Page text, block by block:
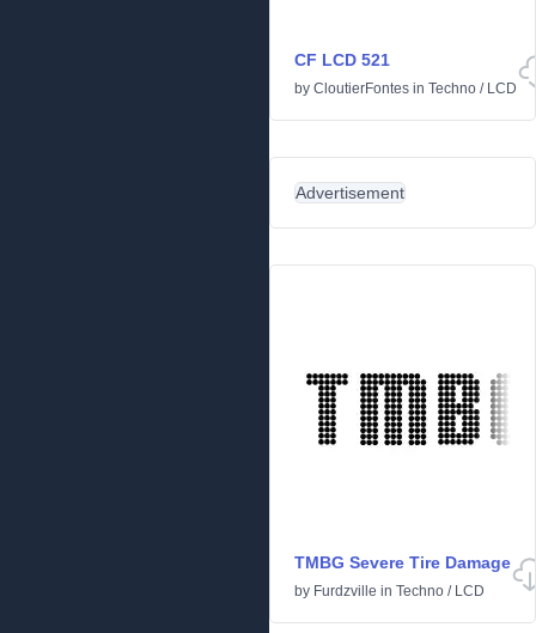
CF LCD 521
by CloutierFontes in Techno / LCD
Advertisement
TMBG Severe Tire Damage
by Furdzville in Techno / LCD